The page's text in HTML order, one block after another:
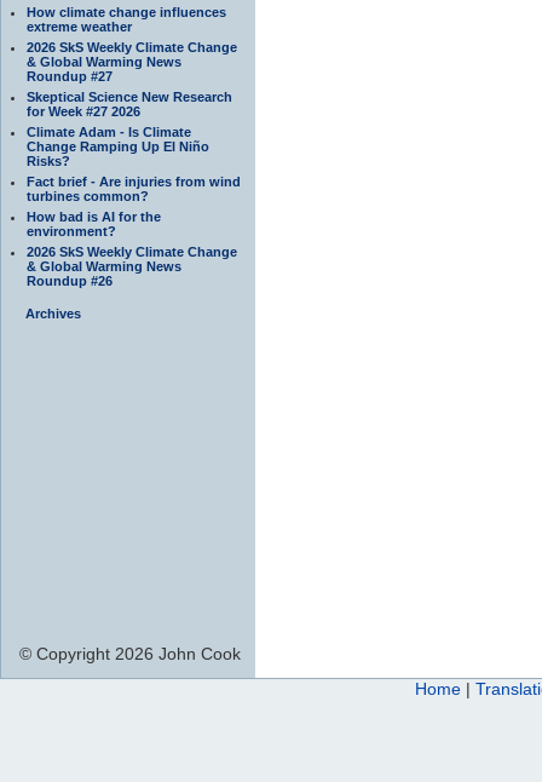
How climate change influences
extreme weather
2026 SkS Weekly Climate Change
& Global Warming News
Roundup #27
Skeptical Science New Research
for Week #27 2026
Climate Adam - Is Climate
Change Ramping Up El Niño
Risks?
Fact brief - Are injuries from wind
turbines common?
How bad is AI for the
environment?
2026 SkS Weekly Climate Change
& Global Warming News
Roundup #26
Archives
© Copyright 2026 John Cook
Home |